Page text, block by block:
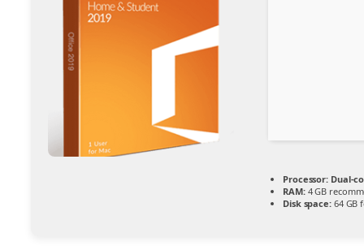
Processor: Dual-
RAM:4 GB
Disk space:64 GB